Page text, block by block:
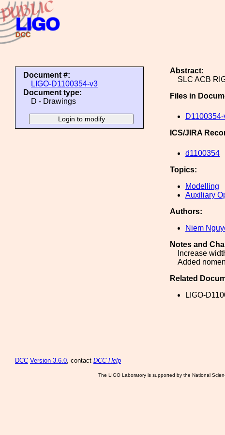
Document #:
LIGO-D1100354-v3
Document type:
D - Drawings
Abstract:
SLC ACB
Files in
ICS/JIRA
d1100354
Topics:
Modelling
Auxiliary
Authors:
Niem
Notes and
Increase
Added
Related
LIGO-
DCC Version 3.6.0, contact DCC Help
The LIGO Laboratory is supported by the National